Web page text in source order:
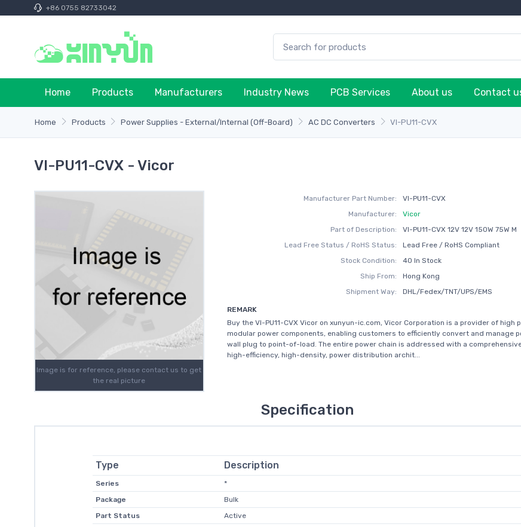
+86 0755 82733042
Home Products Manufacturers Industry News PCB Services About us Contact
Home Products Power Supplies - External/Internal (Off-Board) AC DC Converters VI-PU11-CVX
VI-PU11-CVX - Vicor
Image is for reference, please contact us to get
the real picture
Manufacturer Part Number:
VI-PU11-CVX
Manufacturer:
Vicor
Part of Description:
VI-PU11-CVX 12V 12V 150W 75W M
Lead Free Status / RoHS Status:
Lead Free / RoHS Compliant
Stock Condition:
40 In Stock
Ship From:
Hong Kong
Shipment Way:
DHL/Fedex/TNT/UPS/EMS
REMARK
Buy the VI-PU11-CVX Vicor on xunyun-ic.com, Vicor Corporation is a provider of high
modular power components, enabling customers to efficiently convert and manage
wall plug to point-of-load. The entire power chain is addressed with a
high-efficiency, high-density, power distribution archit...
Specification
Type Description
Series
*
Package
Bulk
Part Status
Active